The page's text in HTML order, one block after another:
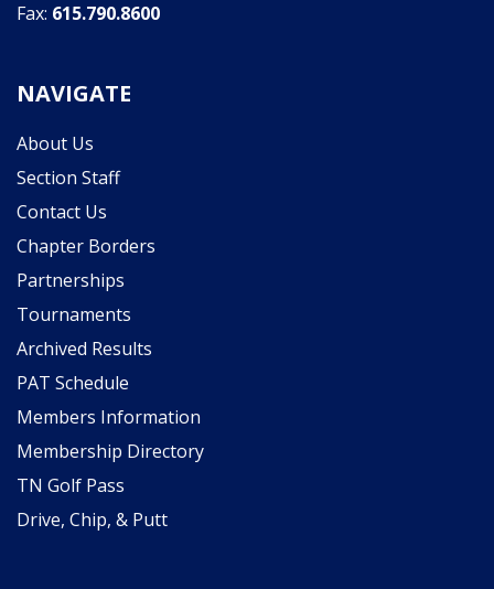
Fax: 615.790.8600
NAVIGATE
About Us
Section Staff
Contact Us
Chapter Borders
Partnerships
Tournaments
Archived Results
PAT Schedule
Members Information
Membership Directory
TN Golf Pass
Drive, Chip, & Putt